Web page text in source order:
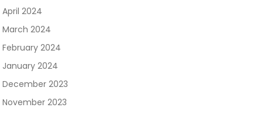
April 2024
March 2024
February 2024
January 2024
December 2023
November 2023